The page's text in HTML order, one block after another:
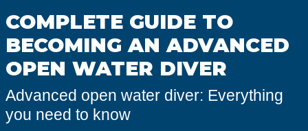
Resort
Diving
COMPLETE GUIDE TO
BECOMING AN ADVANCED
OPEN WATER DIVER
Advanced open water diver: Everything
you need to know